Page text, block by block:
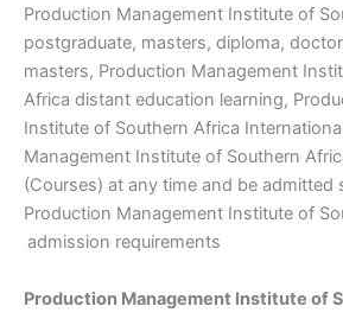
Production Management Institute of
postgraduate, masters, diploma,
masters, Production Management
Africa distant education learning,
Institute of Southern Africa
Management Institute of Southern
(Courses) at any time and be admitted
Production Management Institute of
admission requirements
Production Management Institute of